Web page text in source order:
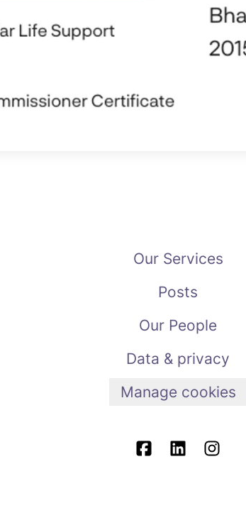
Our Services
Posts
Our People
Data & privacy
Manage cookies